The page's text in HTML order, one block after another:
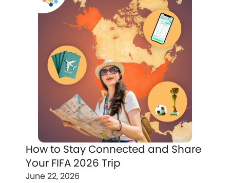
How to Stay Connected and Share
Your FIFA 2026 Trip
June 22, 2026